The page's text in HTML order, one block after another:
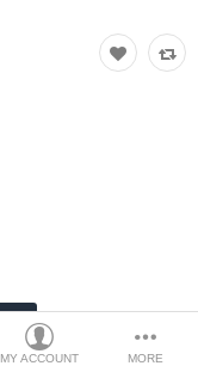
MY ACCOUNT MORE